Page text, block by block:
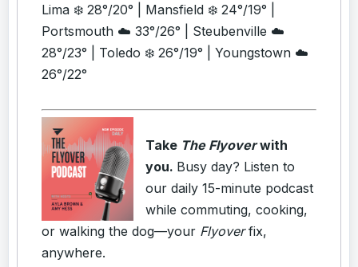
Lima ❄️ 28°/20° | Mansfield ❄️ 24°/19° |
Portsmouth ☁️ 33°/26° | Steubenville ☁️
28°/23° | Toledo ❄️ 26°/19° | Youngstown ☁️
26°/22°
Take The Flyoverwith
you. Busy day? Listen to
our daily 15-minute podcast
while commuting, cooking,
or walking the dog—your Flyoverfix,
anywhere.